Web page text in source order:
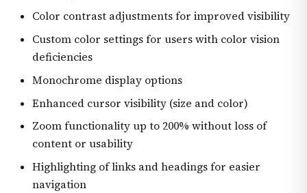
Color contrast adjustments for improved visibility
Custom color settings for users with color vision
deficiencies
Monochrome display options
Enhanced cursor visibility (size and color)
Zoom functionality up to 200% without loss of
content or usability
Highlighting of links and headings for easier
navigation